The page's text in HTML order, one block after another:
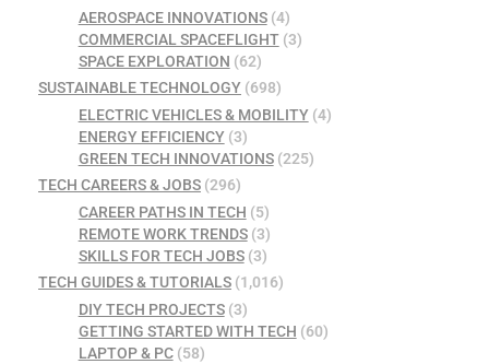
AEROSPACE INNOVATIONS(4)
COMMERCIAL SPACEFLIGHT(3)
SPACE EXPLORATION (62)
SUSTAINABLE TECHNOLOGY (698)
ELECTRIC VEHICLES & MOBILITY(4)
ENERGY EFFICIENCY(3)
GREEN TECH INNOVATIONS(225)
TECH CAREERS & JOBS (296)
CAREER PATHS IN TECH (5)
REMOTE WORK TRENDS(3)
SKILLS FOR TECH JOBS(3)
TECH GUIDES & TUTORIALS (1,016)
DIY TECH PROJECTS(3)
GETTING STARTED WITH TECH (60)
LAPTOP & PC(58)